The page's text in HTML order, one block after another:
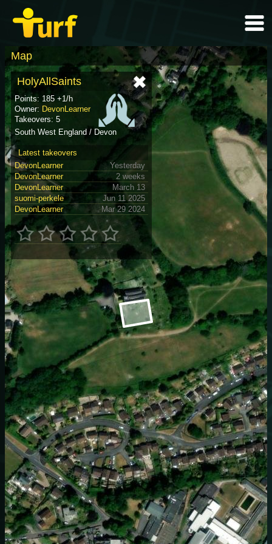
Map
HolyAllSaints
Points: 185 +1/h
Owner: DevonLearner
Takeovers: 5
South West England / Devon
Latest takeovers
DevonLearner
Yesterday
DevonLearner
2 weeks
DevonLearner
March 13
suomi-perkele
Jun 11 2025
DevonLearner
Mar 29 2024